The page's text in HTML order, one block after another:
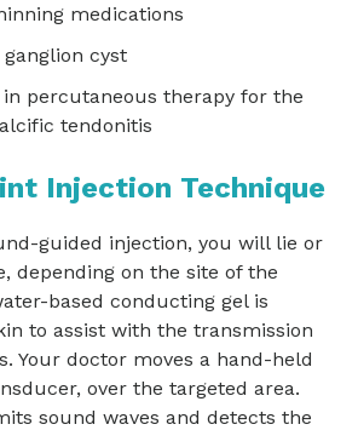
medications
cyst
in percutaneous therapy for the
tendonitis
Injection Technique
guided injection, you will lie or
depending on the site of the
based conducting gel is
to assist with the transmission
Your doctor moves a hand-held
over the targeted area.
sound waves and detects the